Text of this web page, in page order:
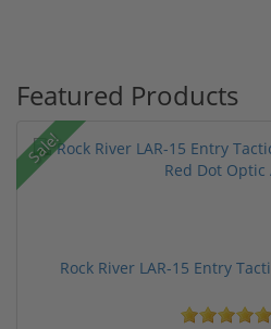
Featured Products
Sale!
Rock River LAR-15 Entry